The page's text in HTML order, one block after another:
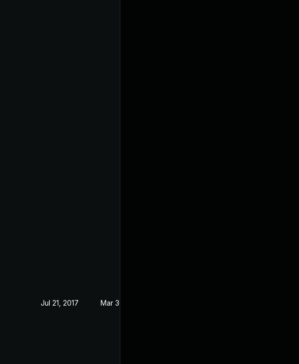
Jul 21, 2017 Mar 30, 2017